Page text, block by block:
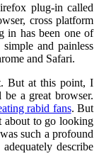
plug-in called
cross platform
in has been one of
and painless
and Safari.
But at this point, I
a great browser.
rabid fans. But
about to go looking
such a profound
describe